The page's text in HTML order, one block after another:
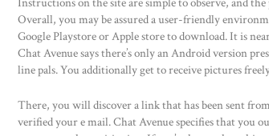
Instructions on the site are simple to observe, and
Overall, you may be assured a user-friendly
Google Playstore or Apple store to download. It is
Chat Avenue says there’s only an Android version
line pals. You additionally get to receive pictures
There, you will discover a link that has been sent
verified your e mail. Chat Avenue specifies that you